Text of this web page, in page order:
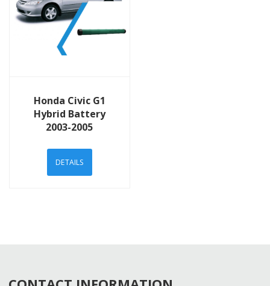
Honda Civic G1
Hybrid Battery
2003-2005
DETAILS